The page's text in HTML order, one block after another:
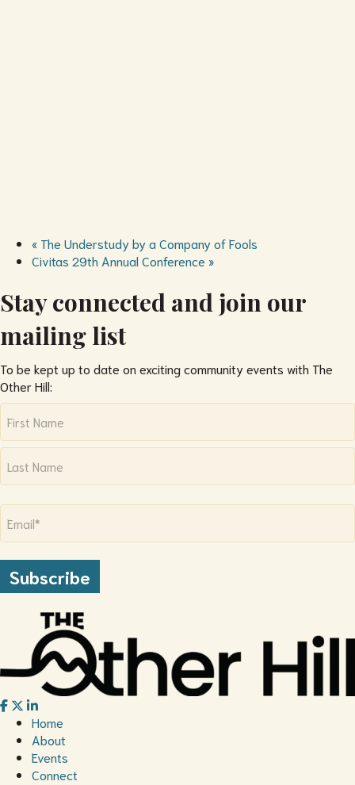
« The Understudy by a Company of Fools
Civitas 29th Annual Conference »
Stay connected and join our
mailing list
To be kept up to date on exciting community events with The
Other Hill:
Name
First
Email
Subscribe
Home
About
Events
Connect